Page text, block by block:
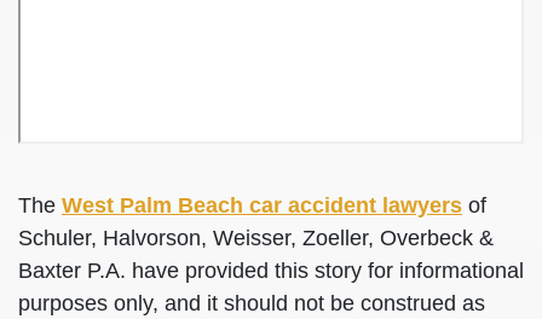
The West Palm Beach car accident lawyers of
Schuler, Halvorson, Weisser, Zoeller, Overbeck &
Baxter P.A. have provided this story for informational
purposes only, and it should not be construed as